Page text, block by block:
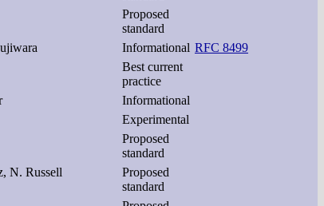
Proposed
standard
Informational RFC 8499
Best current
practice
Informational
Experimental
Proposed
standard
N. Russell
Proposed
standard